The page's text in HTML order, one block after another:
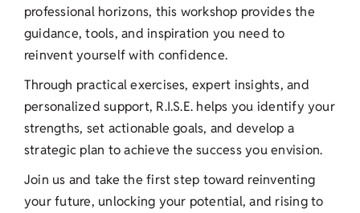
professional horizons, this workshop provides the
guidance, tools, and inspiration you need to
reinvent yourself with confidence.
Through practical exercises, expert insights, and
personalized support, R.I.S.E. helps you identify your
strengths, set actionable goals, and develop a
strategic plan to achieve the success you envision.
Join us and take the first step toward reinventing
your future, unlocking your potential, and rising to